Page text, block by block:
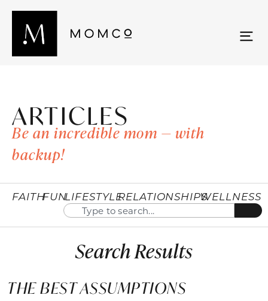
ARTICLES
Be an incredible mom — with
backup!
FAITHFUNLIFESTYLERELATIONSHIPSWELLNESS
Search Results
THE BEST ASSUMPTIONS